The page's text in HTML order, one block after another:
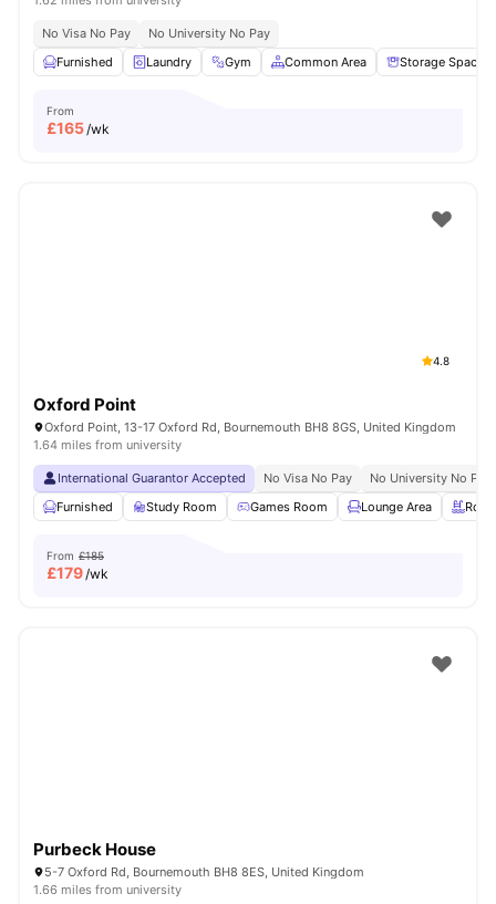
No Visa No Pay
No University No Pay
Furnished
Laundry Gym Common Area Storage Space
From
£165/wk
4.8
Oxford Point
Oxford Point, 13-17 Oxford Rd, Bournemouth BH8 8GS, United Kingdom
1.64 miles from university
International Guarantor Accepted No Visa No Pay
No University No Pay
Furnished
Study Room Games Room Lounge Area
From £185
£179/wk
Purbeck House
5-7 Oxford Rd, Bournemouth BH8 8ES, United Kingdom
1.66 miles from university